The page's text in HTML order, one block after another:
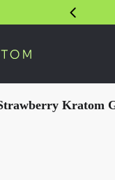
Kratom